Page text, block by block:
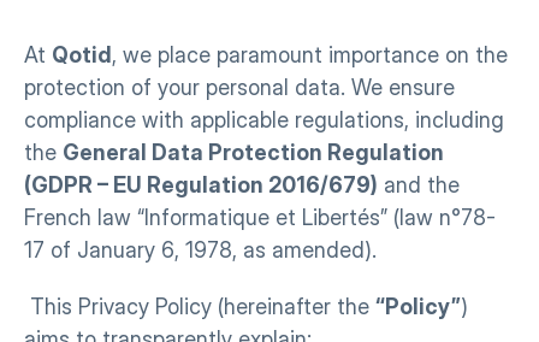
At Qotid , we place paramount importance on the
protection of your personal data. We ensure
compliance with applicable regulations, including
the General Data Protection Regulation
(GDPR – EU Regulation 2016/679) and the
French law “Informatique et Libertés” (law n°78-
17 of January 6, 1978, as amended).
This Privacy Policy (hereinafter the “Policy”)